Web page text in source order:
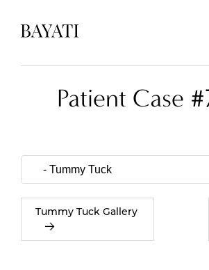
Patient Case
Tummy Tuck Gallery